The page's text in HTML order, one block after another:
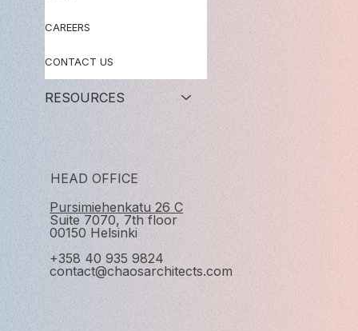
CAREERS
CONTACT US
RESOURCES
HEAD OFFICE
Pursimiehenkatu 26 C
Suite 7070, 7th floor
00150 Helsinki
+358 40 935 9824
contact@chaosarchitects.com